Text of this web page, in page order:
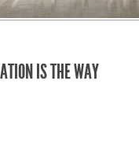
IS THE WAY